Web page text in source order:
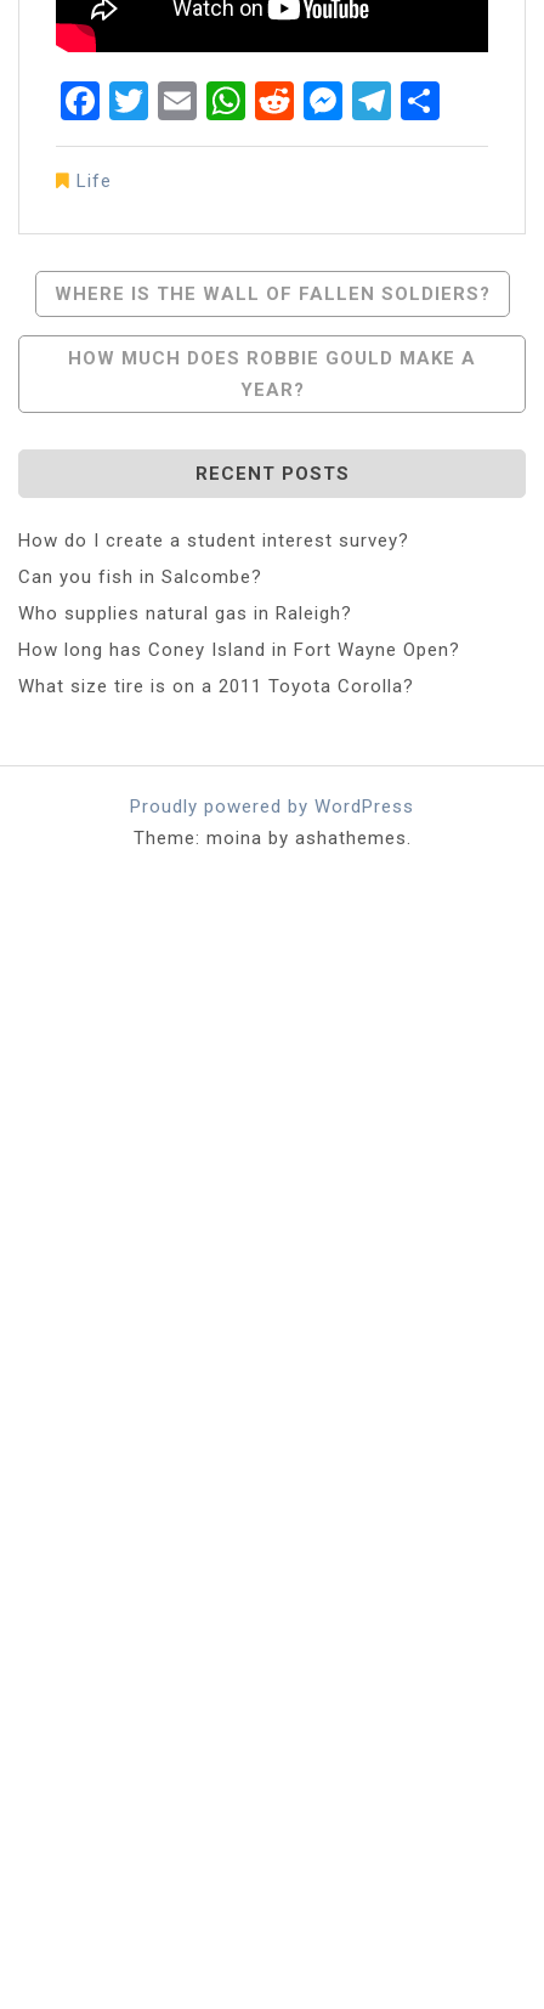
Facebook
Twitter
EmailWhatsApp
RedditMessenger
Life
Post
Navigation
WHERE IS THE WALL OF FALLEN SOLDIERS?
HOW MUCH DOES ROBBIE GOULD MAKE A
YEAR?
RECENT POSTS
How do I create a student interest survey?
Can you fish in Salcombe?
Who supplies natural gas in Raleigh?
How long has Coney Island in Fort Wayne Open?
What size tire is on a 2011 Toyota Corolla?
Proudly powered by WordPress
Theme: moina by ashathemes.